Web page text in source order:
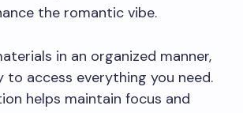
the romantic vibe.
in an organized manner,
to access everything you need.
helps maintain focus and